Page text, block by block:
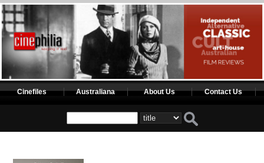
Cinefiles Australiana About Us Contact Us